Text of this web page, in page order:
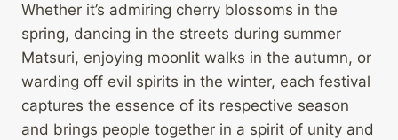
Whether it’s admiring cherry blossoms in the
spring, dancing in the streets during summer
Matsuri, enjoying moonlit walks in the autumn, or
warding off evil spirits in the winter, each festival
captures the essence of its respective season
and brings people together in a spirit of unity and